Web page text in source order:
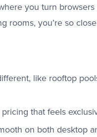
you turn
rooms, you’re so
like rooftop
that feels
on both desktop